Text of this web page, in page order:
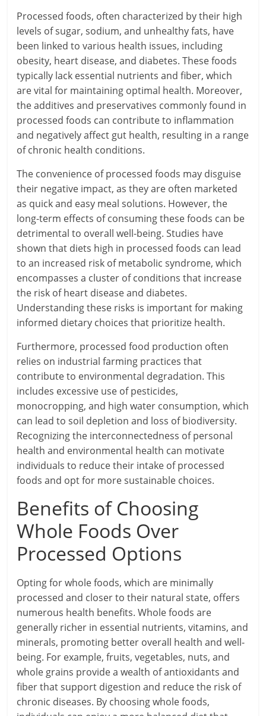
Processed foods, often characterized by their high
levels of sugar, sodium, and unhealthy fats, have
been linked to various health issues, including
obesity, heart disease, and diabetes. These foods
typically lack essential nutrients and fiber, which
are vital for maintaining optimal health. Moreover,
the additives and preservatives commonly found in
processed foods can contribute to inflammation
and negatively affect gut health, resulting in a range
of chronic health conditions.
The convenience of processed foods may disguise
their negative impact, as they are often marketed
as quick and easy meal solutions. However, the
long-term effects of consuming these foods can be
detrimental to overall well-being. Studies have
shown that diets high in processed foods can lead
to an increased risk of metabolic syndrome, which
encompasses a cluster of conditions that increase
the risk of heart disease and diabetes.
Understanding these risks is important for making
informed dietary choices that prioritize health.
Furthermore, processed food production often
relies on industrial farming practices that
contribute to environmental degradation. This
includes excessive use of pesticides,
monocropping, and high water consumption, which
can lead to soil depletion and loss of biodiversity.
Recognizing the interconnectedness of personal
health and environmental health can motivate
individuals to reduce their intake of processed
foods and opt for more sustainable choices.
Benefits of Choosing
Whole Foods Over
Processed Options
Opting for whole foods, which are minimally
processed and closer to their natural state, offers
numerous health benefits. Whole foods are
generally richer in essential nutrients, vitamins, and
minerals, promoting better overall health and well-
being. For example, fruits, vegetables, nuts, and
whole grains provide a wealth of antioxidants and
fiber that support digestion and reduce the risk of
chronic diseases. By choosing whole foods,